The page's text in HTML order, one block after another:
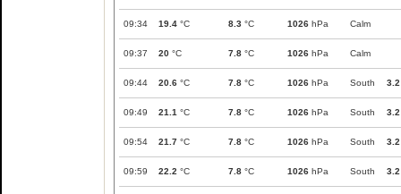
09:34 19.4 °C 8.3 °C 1026 hPa Calm
09:37 20 °C 7.8 °C 1026 hPa Calm
09:44 20.6 °C 7.8 °C 1026 hPa South 3.2
09:49 21.1 °C 7.8 °C 1026 hPa South 3.2
09:54 21.7 °C 7.8 °C 1026 hPa South 3.2
09:59 22.2 °C 7.8 °C 1026 hPa South 3.2